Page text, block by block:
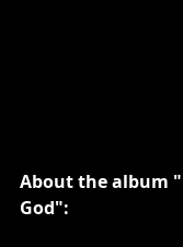
About the album
God":